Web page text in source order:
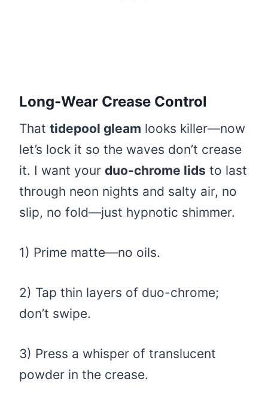
Long-Wear Crease Control
That tidepool gleam looks killer—now
let’s lock it so the waves don’t crease
it. I want your duo-chrome lids to last
through neon nights and salty air, no
slip, no fold—just hypnotic shimmer.
1) Prime matte—no oils.
2) Tap thin layers of duo-chrome;
don’t swipe.
3) Press a whisper of translucent
powder in the crease.